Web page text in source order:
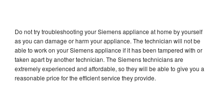
Do not try troubleshooting your Siemens appliance at home by yourself
as you can damage or harm your appliance. The technician will not be
able to work on your Siemens appliance if it has been tampered with or
taken apart by another technician. The Siemens technicians are
extremely experienced and affordable, so they will be able to give you a
reasonable price for the efficient service they provide.